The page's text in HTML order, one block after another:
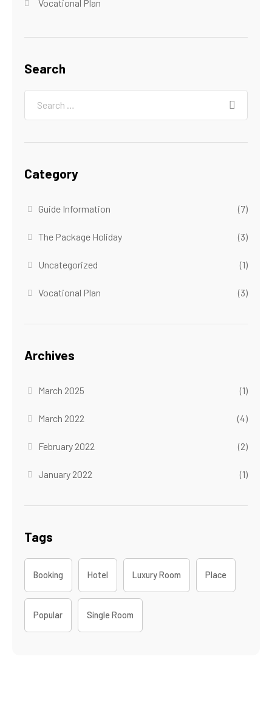
Vocational Plan
Search
Category
Guide Information (7)
The Package Holiday (3)
Uncategorized (1)
Vocational Plan (3)
Archives
March 2025 (1)
March 2022 (4)
February 2022 (2)
January 2022 (1)
Tags
Booking Hotel Luxury Room Place
Popular Single Room